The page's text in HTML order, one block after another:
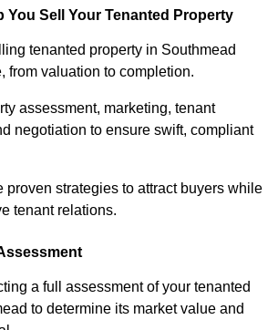
You Sell Your Tenanted Property
tenanted property in Southmead
from valuation to completion.
assessment, marketing, tenant
negotiation to ensure swift, compliant
proven strategies to attract buyers while
tenant relations.
a full assessment of your tenanted
to determine its market value and